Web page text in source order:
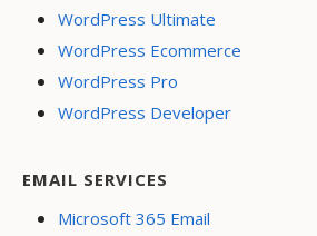
WordPress Ultimate
WordPress Ecommerce
WordPress Pro
WordPress Developer
EMAIL SERVICES
Microsoft 365 Email